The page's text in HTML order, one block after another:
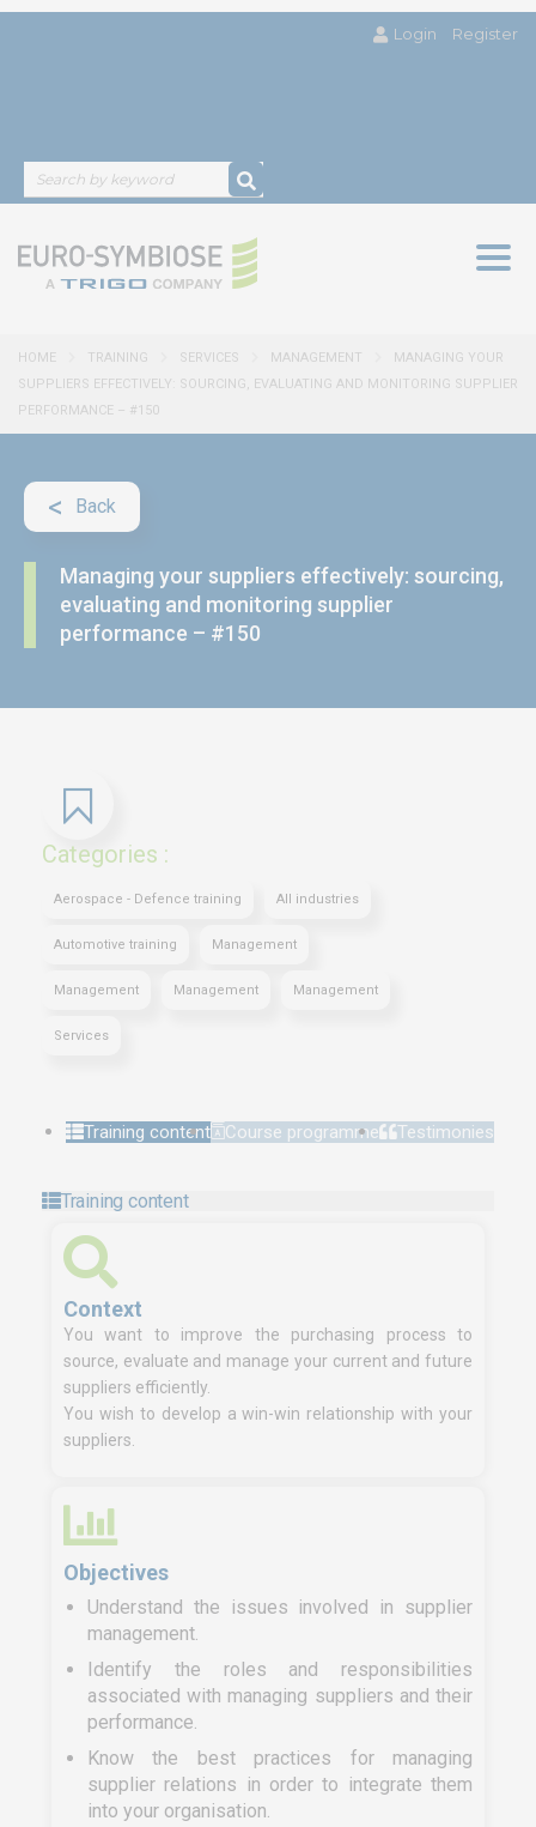
Login Register
HOME TRAINING SERVICES MANAGEMENT
MANAGING YOUR
SUPPLIERS EFFECTIVELY: SOURCING, EVALUATING AND MONITORING SUPPLIER
PERFORMANCE – #150
Back
Managing your suppliers effectively: sourcing,
evaluating and monitoring supplier
performance – #150
Categories :
Aerospace - Defence training All industries
Automotive training Management
Management Management Management
Services
Training content Course programme Testimonies
Training content
Context
You want to improve the purchasing process to
source, evaluate and manage your current and future
suppliers efficiently.
You wish to develop a win-win relationship with your
suppliers.
Objectives
Understand the issues involved in supplier
management.
Identify the roles and responsibilities
associated with managing suppliers and their
performance.
Know the best practices for managing
supplier relations in order to integrate them
into your organisation.